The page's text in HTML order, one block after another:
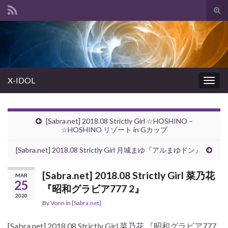
Search for:
X-IDOL
[Sabra.net] 2018.08 Strictly Girl ☆HOSHINO –
☆HOSHINO リゾート in Gカップ
[Sabra.net] 2018.08 Strictly Girl 月城まゆ『アルまゆドン』
MAR
25
2020
[Sabra.net] 2018.08 Strictly Girl 菜乃花
『昭和グラビア777 2』
ByVonn in [Sabra.net]
[Sabra.net] 2018.08 Strictly Girl 菜乃花 『昭和グラビア777